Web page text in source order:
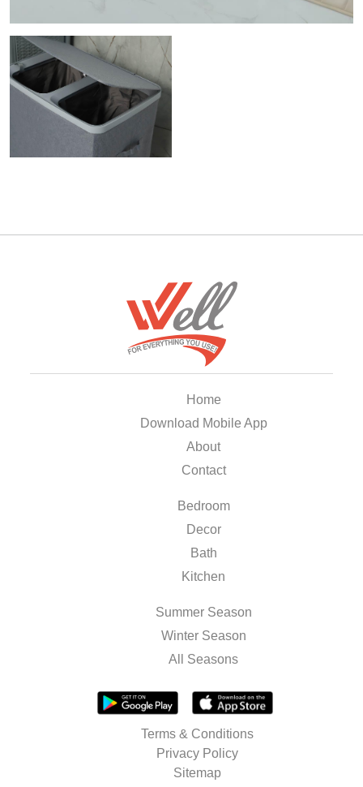
Home
Download Mobile App
About
Contact
Bedroom
Decor
Bath
Kitchen
Summer Season
Winter Season
All Seasons
Terms & Conditions
Privacy Policy
Sitemap